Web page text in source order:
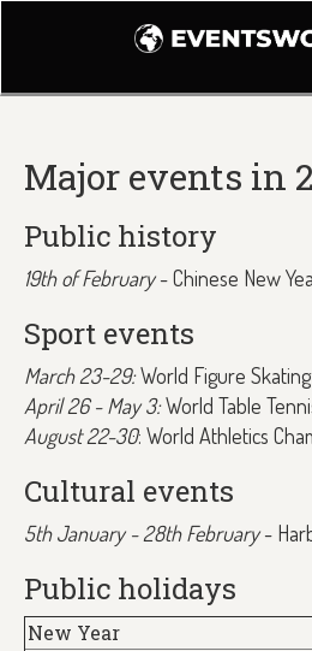
Major events in
Public history
19th of February- Chinese New
Sport events
March 23-29:World Figure
April 26 - May 3:World Table
August 22-30: World Athletics
Cultural events
5th January - 28th February-
Public holidays
New Year